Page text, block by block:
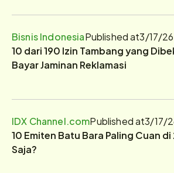
Bisnis IndonesiaPublished at3/17/26
10 dari 190 Izin Tambang yang
Bayar Jaminan Reklamasi
IDX Channel.comPublished at3/17/
10 Emiten Batu Bara Paling Cuan
Saja?